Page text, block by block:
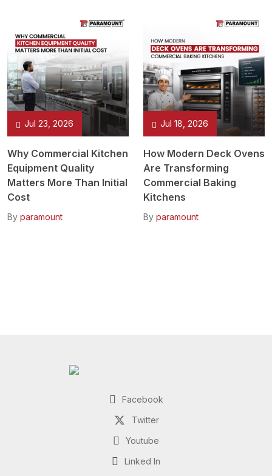
Jul 23, 2026
Why Commercial Kitchen
Equipment Quality
Matters More Than Initial
Cost
By paramount
Jul 18, 2026
How Modern Deck Ovens
Are Transforming
Commercial Baking
Kitchens
By paramount
Facebook
Twitter
Youtube
Linked In